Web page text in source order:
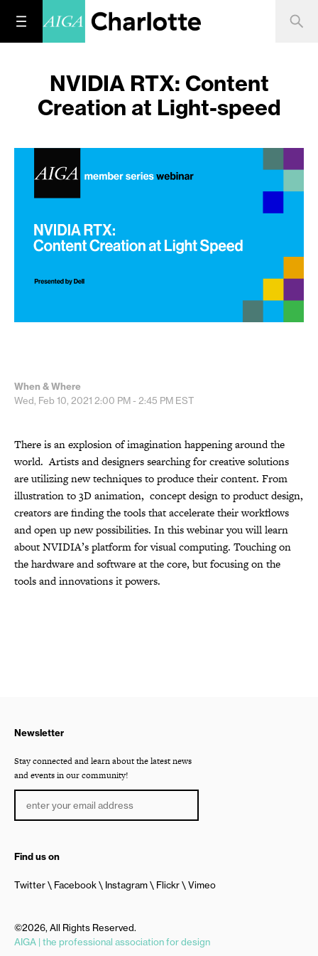
NVIDIA RTX: Content
Creation at Light-speed
When & Where
Wed, Feb 10, 2021 2:00 PM - 2:45 PM EST
There is an explosion of imagination happening around the
world. Artists and designers searching for creative solutions
are utilizing new techniques to produce their content. From
illustration to 3D animation, concept design to product design,
creators are finding the tools that accelerate their workflows
and open up new possibilities. In this webinar you will learn
about NVIDIA’s platform for visual computing. Touching on
the hardware and software at the core, but focusing on the
tools and innovations it powers.
Newsletter
Stay connected and learn about the latest news
and events in our community!
Find us on
Twitter Facebook Instagram Flickr Vimeo
©2026, All Rights Reserved.
AIGA | the professional association for design